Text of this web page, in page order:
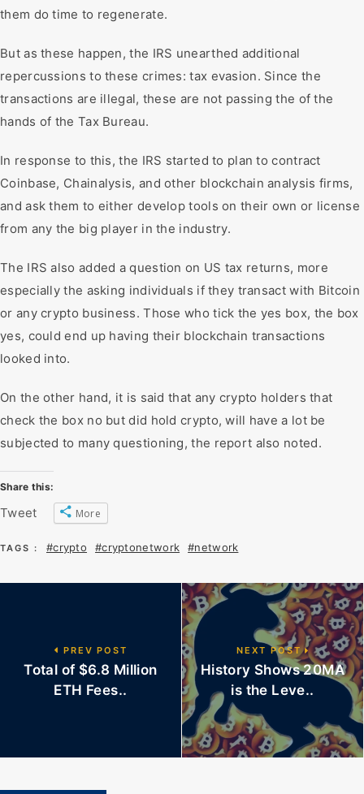
them do time to regenerate.
But as these happen, the IRS unearthed additional
repercussions to these crimes: tax evasion. Since the
transactions are illegal, these are not passing the of the
hands of the Tax Bureau.
In response to this, the IRS started to plan to contract
Coinbase, Chainalysis, and other blockchain analysis firms,
and ask them to either develop tools on their own or license
from any the big player in the industry.
The IRS also added a question on US tax returns, more
especially the asking individuals if they transact with Bitcoin
or any crypto business. Those who tick the yes box, the box
yes, could end up having their blockchain transactions
looked into.
On the other hand, it is said that any crypto holders that
check the box no but did hold crypto, will have a lot be
subjected to many questioning, the report also noted.
Share this:
Tweet More
TAGS : #crypto #cryptonetwork #network
PREV POST
Total of $6.8 Million
ETH Fees..
NEXT POST
History Shows 20MA
is the Leve..